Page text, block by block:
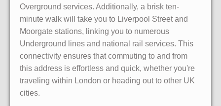
Overground services. Additionally, a brisk ten-
minute walk will take you to Liverpool Street and
Moorgate stations, linking you to numerous
Underground lines and national rail services. This
connectivity ensures that commuting to and from
this address is effortless and quick, whether you're
traveling within London or heading out to other UK
cities.